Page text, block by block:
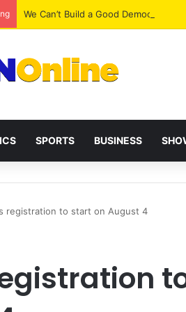
We Can’t Build a Good Democracy If
SPORTS BUSINESS
registration to start on August 4